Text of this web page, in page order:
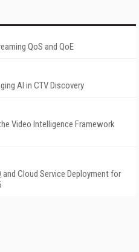
QoS and QoE
AI in CTV Discovery
Video Intelligence Framework
and Cloud Service Deployment for